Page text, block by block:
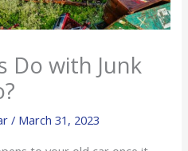
Do with Junk
/ March 31, 2023